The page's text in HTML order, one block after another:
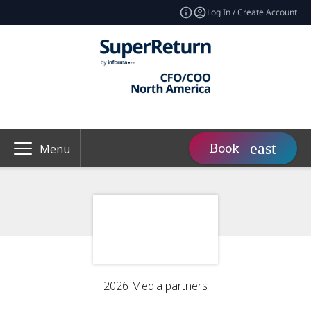
Log In / Create Account
Menu Book
2026 Media partners